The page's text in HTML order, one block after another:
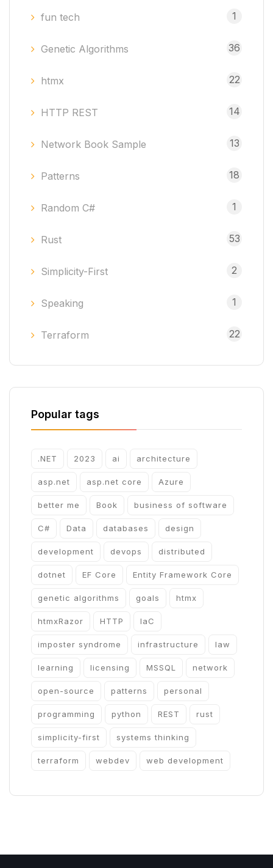
fun tech 1
Genetic Algorithms 36
htmx 22
HTTP REST 14
Network Book Sample 13
Patterns 18
Random C# 1
Rust 53
Simplicity-First 2
Speaking 1
Terraform 22
Popular tags
.NET 2023 ai architecture
asp.net asp.net core Azure
better me Book business of software
C# Data databases design
development devops distributed
dotnet EF Core Entity Framework Core
genetic algorithms goals htmx
htmxRazor HTTP IaC
imposter syndrome infrastructure law
learning licensing MSSQL network
open-source patterns personal
programming python REST rust
simplicity-first systems thinking
terraform webdev web development